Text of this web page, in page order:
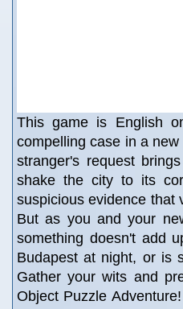
This game is English
compelling case in a
stranger's request
shake the city to its
suspicious evidence that
But as you and your
something doesn't add
Budapest at night, or is
Gather your wits and
Object Puzzle